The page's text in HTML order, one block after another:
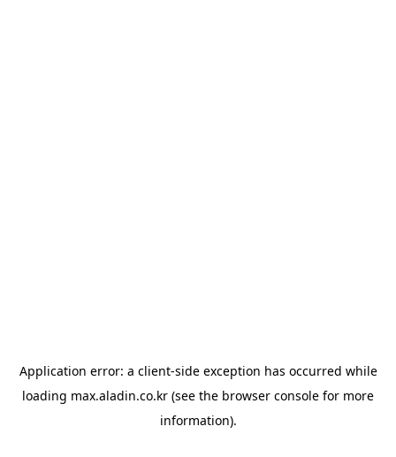
Application error: a client-side exception has occurred while
loading max.aladin.co.kr (see the browser console for more
information).